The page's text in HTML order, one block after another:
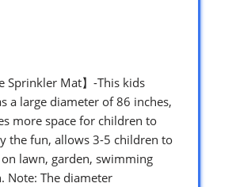
Sprinkler Mat】-This kids
a large diameter of 86 inches,
more space for children to
the fun, allows 3-5 children to
lawn, garden, swimming
Note: The diameter